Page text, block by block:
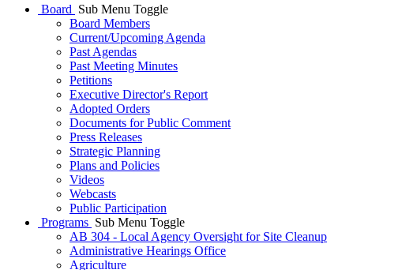
Board Sub Menu Toggle
Board Members
Current/Upcoming Agenda
Past Agendas
Past Meeting Minutes
Petitions
Executive Director's Report
Adopted Orders
Documents for Public Comment
Press Releases
Strategic Planning
Plans and Policies
Videos
Webcasts
Public Participation
Programs Sub Menu Toggle
AB 304 - Local Agency Oversight for Site Cleanup
Administrative Hearings Office
Agriculture